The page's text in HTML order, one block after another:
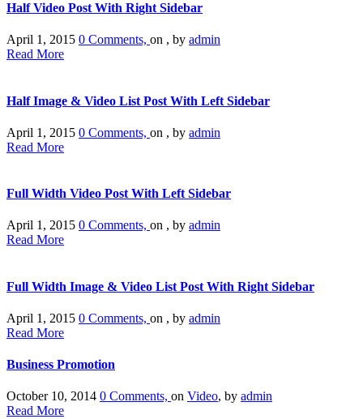
Half Video Post With Right Sidebar
April 1, 2015 0 Comments, on , by admin
Read More
Half Image & Video List Post With Left Sidebar
April 1, 2015 0 Comments, on , by admin
Read More
Full Width Video Post With Left Sidebar
April 1, 2015 0 Comments, on , by admin
Read More
Full Width Image & Video List Post With Right Sidebar
April 1, 2015 0 Comments, on , by admin
Read More
Business Promotion
October 10, 2014 0 Comments, on Video, by admin
Read More